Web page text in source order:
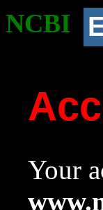
NCBI
Your